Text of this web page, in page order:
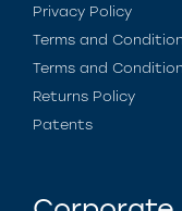
Privacy Policy
Terms and
Terms and
Returns Policy
Patents